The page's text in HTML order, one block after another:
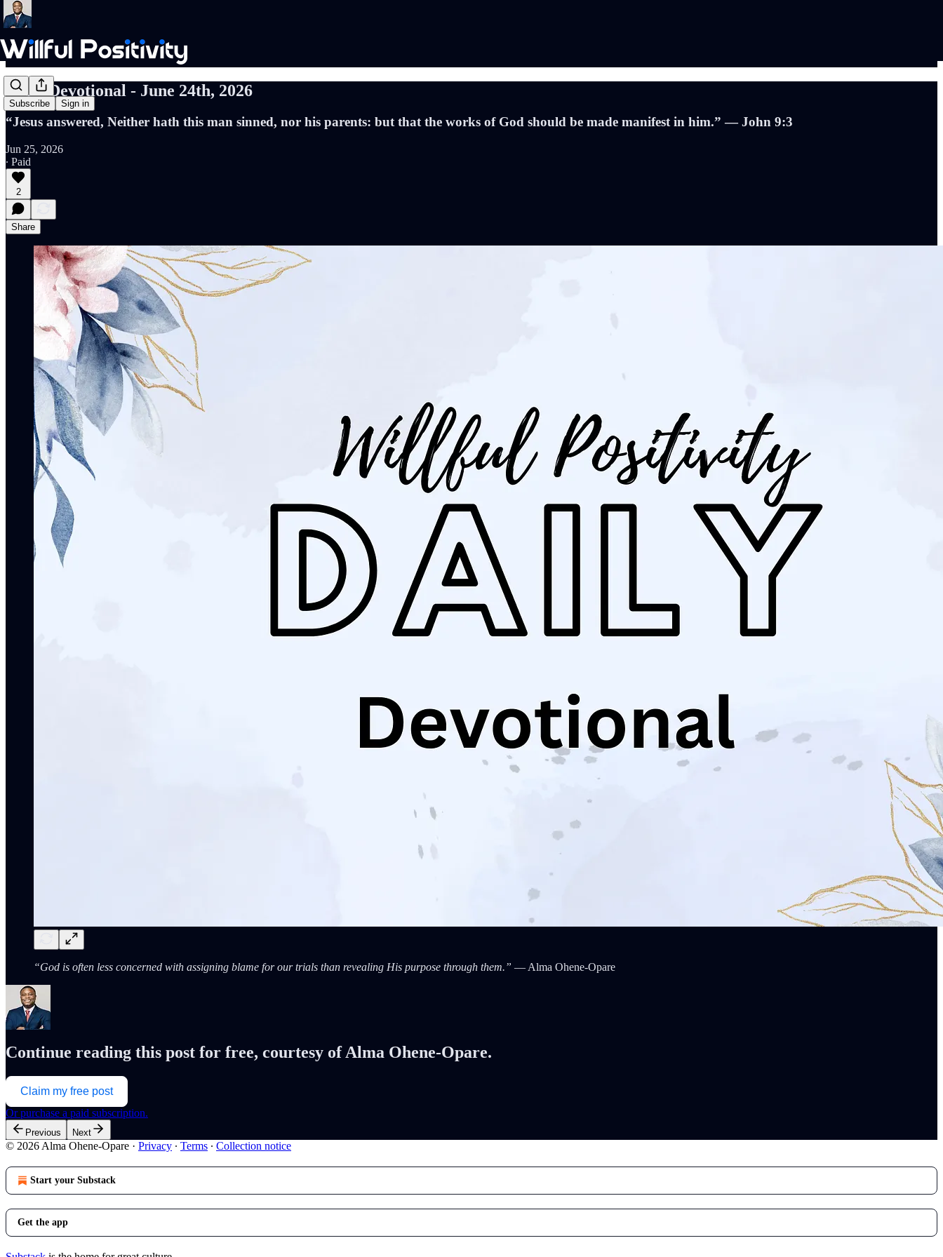
Subscribe Sign in
Daily Devotional - June 24th, 2026
“Jesus answered, Neither hath this man sinned, nor his parents: but that the works of God should be made manifest in him.” — John 9:3
Jun 25, 2026
∙ Paid
2
Share
“God is often less concerned with assigning blame for our trials than revealing His purpose through them.” — Alma Ohene-Opare
Continue reading this post for free, courtesy of Alma Ohene-Opare.
Claim my free post
Or purchase a paid subscription.
Previous Next
© 2026 Alma Ohene-Opare · Privacy ∙ Terms ∙ Collection notice
Start your Substack
Get the app